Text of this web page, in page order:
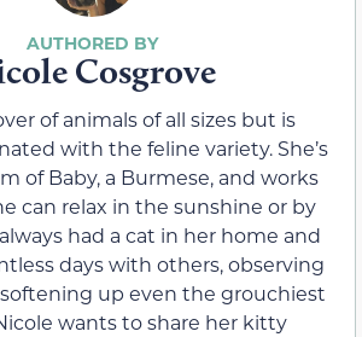
Cosgrove
of animals of all sizes but is
with the feline variety. She’s
of Baby, a Burmese, and works
can relax in the sunshine or by
had a cat in her home and
days with others, observing
up even the grouchiest
wants to share her kitty